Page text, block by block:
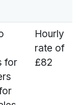
for
Hourly
rate of
£82